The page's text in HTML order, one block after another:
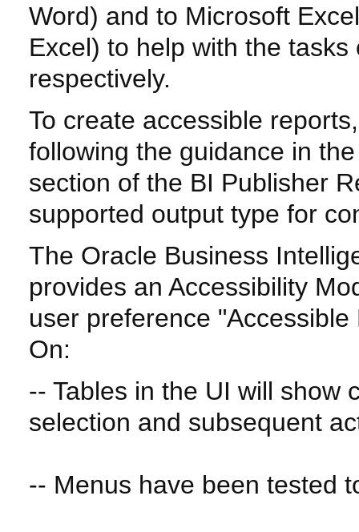
Word) and to Microsoft
Excel) to help with the
respectively.
To create accessible
following the guidance in
section of the BI Publisher
supported output type for
The Oracle Business
provides an Accessibility
user preference
On:
-- Tables in the UI will show
selection and subsequent
-- Menus have been tested